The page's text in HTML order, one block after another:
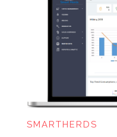
SMARTHERDS